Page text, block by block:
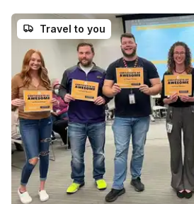
Travel to you